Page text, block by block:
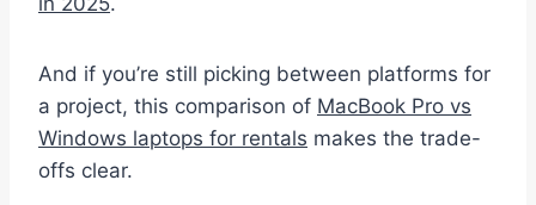
And if you’re still picking between platforms for
a project, this comparison of MacBook Pro vs
Windows laptops for rentals makes the trade-
offs clear.